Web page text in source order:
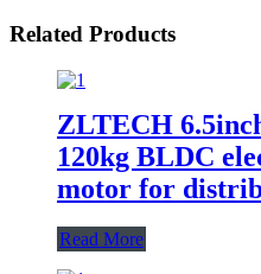
Related Products
ZLTECH
120kg BLDC
motor for
Read More